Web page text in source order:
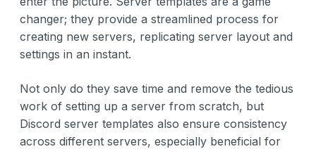
changer; they provide a streamlined process for
creating new servers, replicating server layout and
settings in an instant.
Not only do they save time and remove the tedious
work of setting up a server from scratch, but
Discord server templates also ensure consistency
across different servers, especially beneficial for